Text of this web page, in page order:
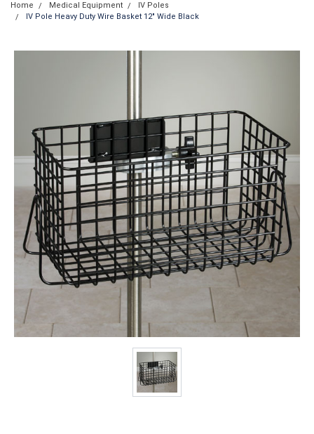
Home Medical Equipment
IV Poles
IV Pole Heavy Duty Wire Basket 12" Wide Black